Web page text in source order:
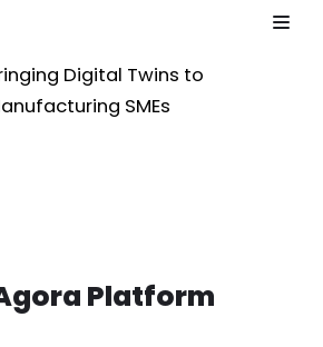
Digital Twins to
SMEs
Platform